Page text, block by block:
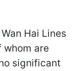
Hai Lines
whom are
significant